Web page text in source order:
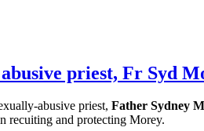
priest, Fr Syd
abusive priest, Father Sydney
recuiting and protecting Morey.